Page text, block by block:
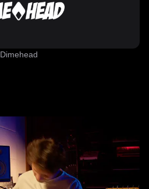
Dimehead